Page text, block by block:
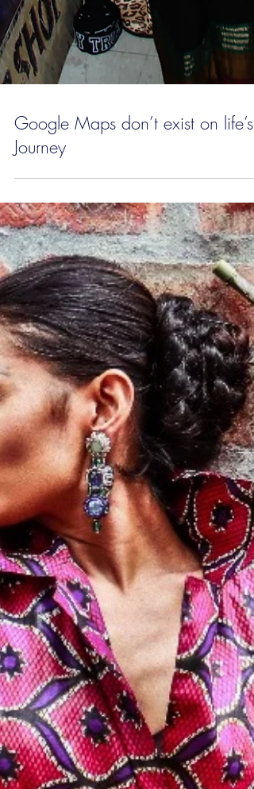
Google Maps don’t exist on life’s
Journey